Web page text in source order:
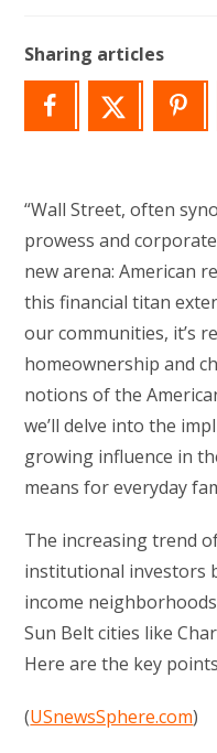
Sharing articles
“Wall Street, often
prowess and
new arena: American
this financial titan
our communities, it’s
homeownership and
notions of the
we’ll delve into the
growing influence in
means for everyday
The increasing trend
institutional investors
income
Sun Belt cities like
Here are the key
(USnewsSphere.com)